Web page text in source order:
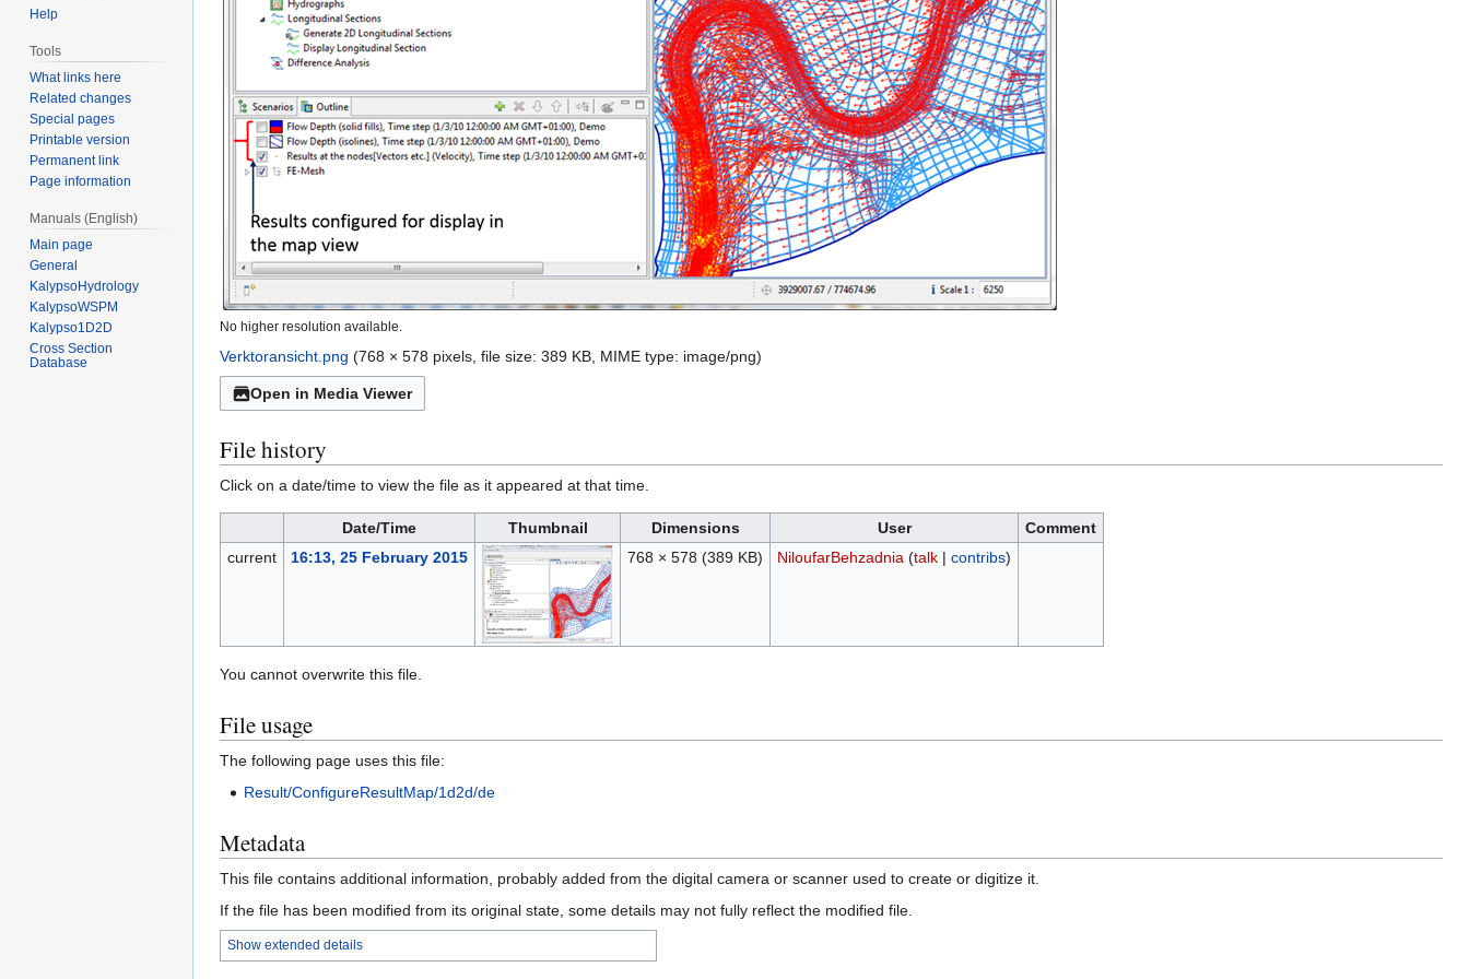
No higher resolution available.
Verktoransicht.png (768 × 578 pixels, file size: 389 KB, MIME type: image/png)
Open in Media Viewer
File history
Click on a date/time to view the file as it appeared at that time.
Date/Time Thumbnail Dimensions User
Comment
current
16:13, 25 February 2015 768 × 578 (389 KB) NiloufarBehzadnia (talk| contribs)
You cannot overwrite this file.
File usage
The following page uses this file:
Result/ConfigureResultMap/1d2d/de
Metadata
This file contains additional information, probably added from the digital camera or scanner used to create or digitize it.
If the file has been modified from its original state, some details may not fully reflect the modified file.
Show extended details
Help
Tools
What links here
Related changes
Special pages
Printable version
Permanent link
Page information
Manuals (English)
Main page
General
KalypsoHydrology
KalypsoWSPM
Kalypso1D2D
Cross Section
Database